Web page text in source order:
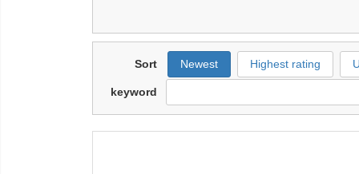
Sort Newest Highest rating
keyword